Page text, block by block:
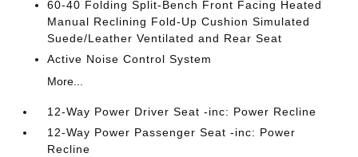
60-40 Folding Split-Bench Front Facing Heated
Manual Reclining Fold-Up Cushion Simulated
Suede/Leather Ventilated and Rear Seat
Active Noise Control System
More...
12-Way Power Driver Seat -inc: Power Recline
12-Way Power Passenger Seat -inc: Power
Recline